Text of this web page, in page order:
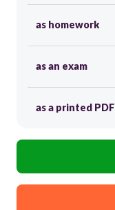
as homework
as an exam
as a printed PDF